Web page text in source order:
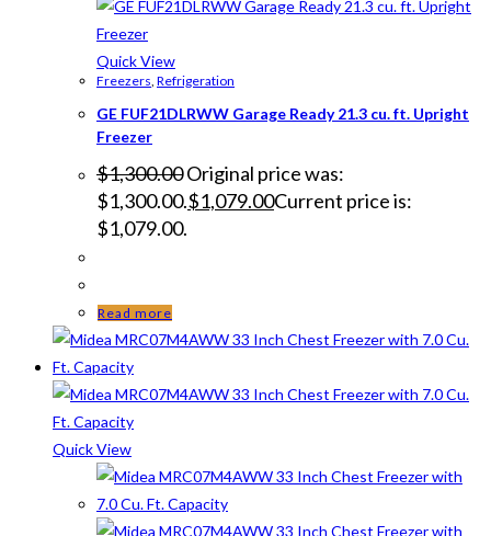
Quick View
Freezers Refrigeration
GE FUF21DLRWW Garage Ready 21.3 cu. ft. Upright
Freezer
$1,300.00Original price was:
$1,300.00.$1,079.00Current price is:
$1,079.00.
Read more
Quick View